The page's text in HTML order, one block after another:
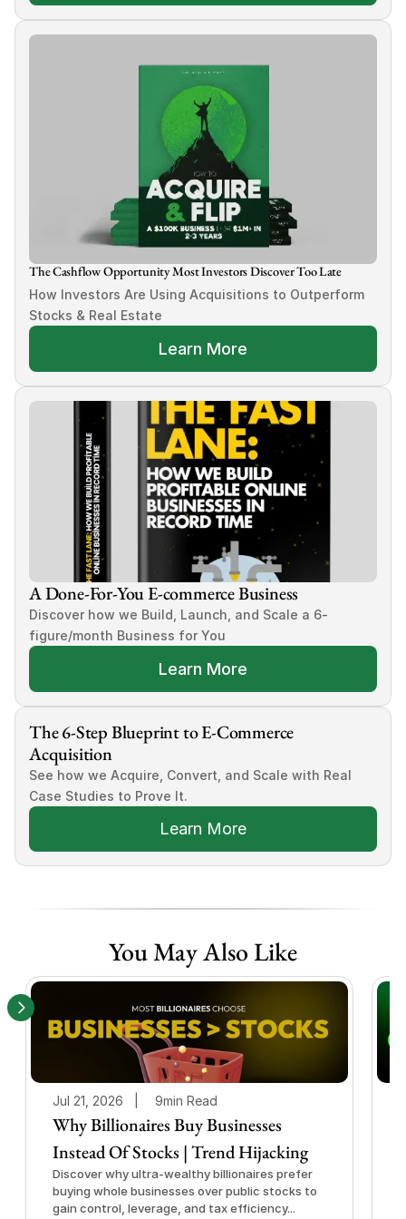
The Cashflow Opportunity Most Investors Discover Too Late
How Investors Are Using Acquisitions to Outperform
Stocks & Real Estate
Learn More
A Done-For-You E-commerce Business
Discover how we Build, Launch, and Scale a 6-
figure/month Business for You
Learn More
The 6-Step Blueprint to E-Commerce
Acquisition
See how we Acquire, Convert, and Scale with Real
Case Studies to Prove It.
Learn More
You May Also Like
Jul 21, 2026   | 9min Read
Why Billionaires Buy Businesses
Instead Of Stocks | Trend Hijacking
Discover why ultra-wealthy billionaires prefer
buying whole businesses over public stocks to
gain control, leverage, and tax efficiency...